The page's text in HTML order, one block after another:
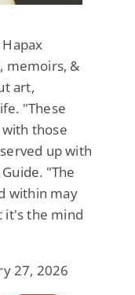
Hapax
memoirs, &
art,
"These
those
up with
"The
within may
it's the mind
27, 2026